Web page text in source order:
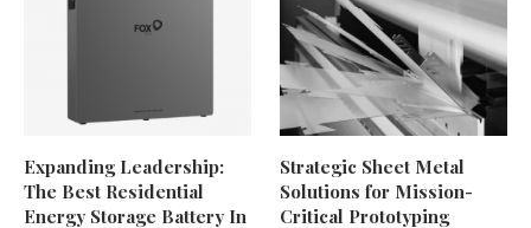
Expanding Leadership:
The Best Residential
Energy Storage Battery In
Strategic Sheet Metal
Solutions for Mission-
Critical Prototyping